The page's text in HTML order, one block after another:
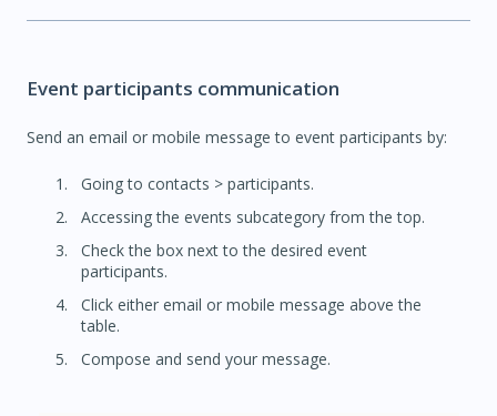
Event participants communication
Send an email or mobile message to event participants by:
Going to contacts > participants.
Accessing the events subcategory from the top.
Check the box next to the desired event
participants.
Click either email or mobile message above the
table.
Compose and send your message.